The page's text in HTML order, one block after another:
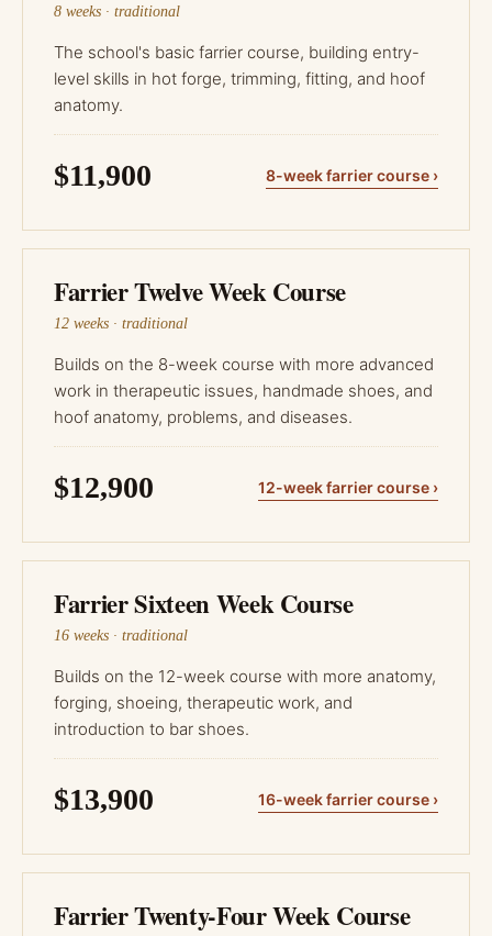
8 weeks · traditional
The school's basic farrier course, building entry-
level skills in hot forge, trimming, fitting, and hoof
anatomy.
$11,900 8-week farrier course ›
Farrier Twelve Week Course
12 weeks · traditional
Builds on the 8-week course with more advanced
work in therapeutic issues, handmade shoes, and
hoof anatomy, problems, and diseases.
$12,900 12-week farrier course ›
Farrier Sixteen Week Course
16 weeks · traditional
Builds on the 12-week course with more anatomy,
forging, shoeing, therapeutic work, and
introduction to bar shoes.
$13,900 16-week farrier course ›
Farrier Twenty-Four Week Course